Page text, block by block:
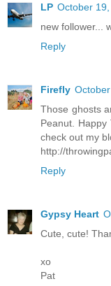
LP October
new follower...
Reply
Firefly
Those ghosts
Peanut. Happy
check out my
http://
Reply
Gypsy Heart
Cute, cute!
xo
Pat